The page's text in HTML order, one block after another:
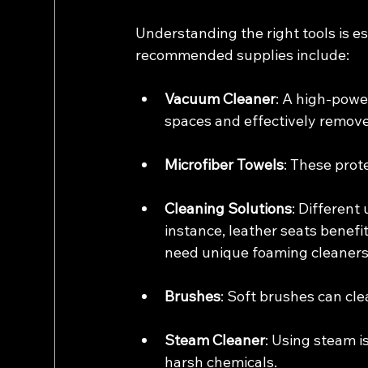
Understanding the right tools is
recommended supplies include:
Vacuum Cleaner: A high-
spaces and effectively
Microfiber Towels: These
Cleaning Solutions: Different
instance, leather seats
need unique foaming
Brushes: Soft brushes can
Steam Cleaner: Using steam
harsh chemicals.